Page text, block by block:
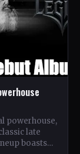
powerhouse,
late
boasts